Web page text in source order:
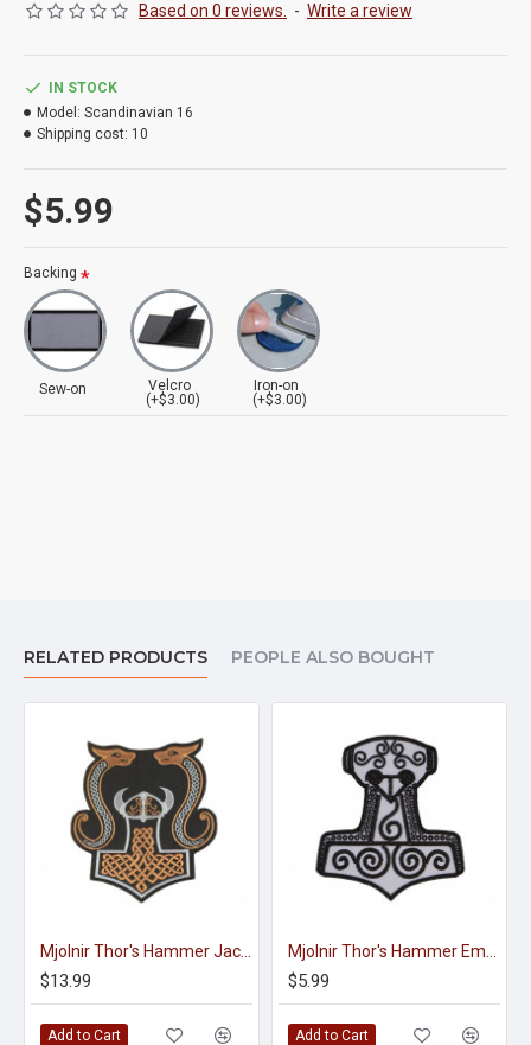
Based on 0 reviews. - Write a review
$5.99
IN STOCK
Model: Scandinavian 16
Shipping cost: 10
Backing
Sew-on
Velcro
(+$3.00)
Iron-on
(+$3.00)
RELATED PRODUCTS PEOPLE ALSO BOUGHT
$13.99
Add to Cart
$5.99
Add to Cart